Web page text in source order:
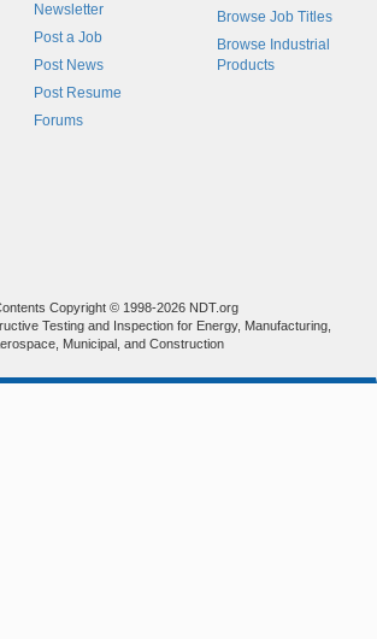
Newsletter
Post a Job
Post News
Post Resume
Forums
Browse Job Titles
Browse Industrial
Products
Copyright © 1998-2026 NDT.org
Testing and Inspection for Energy, Manufacturing,
Municipal, and Construction